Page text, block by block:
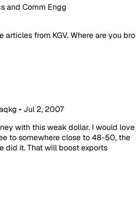
and Comm Engg
articles from KGV. Where are you bro
• Jul 2, 2007
with this weak dollar. I would love
to somewhere close to 48-50, the
did it. That will boost exports